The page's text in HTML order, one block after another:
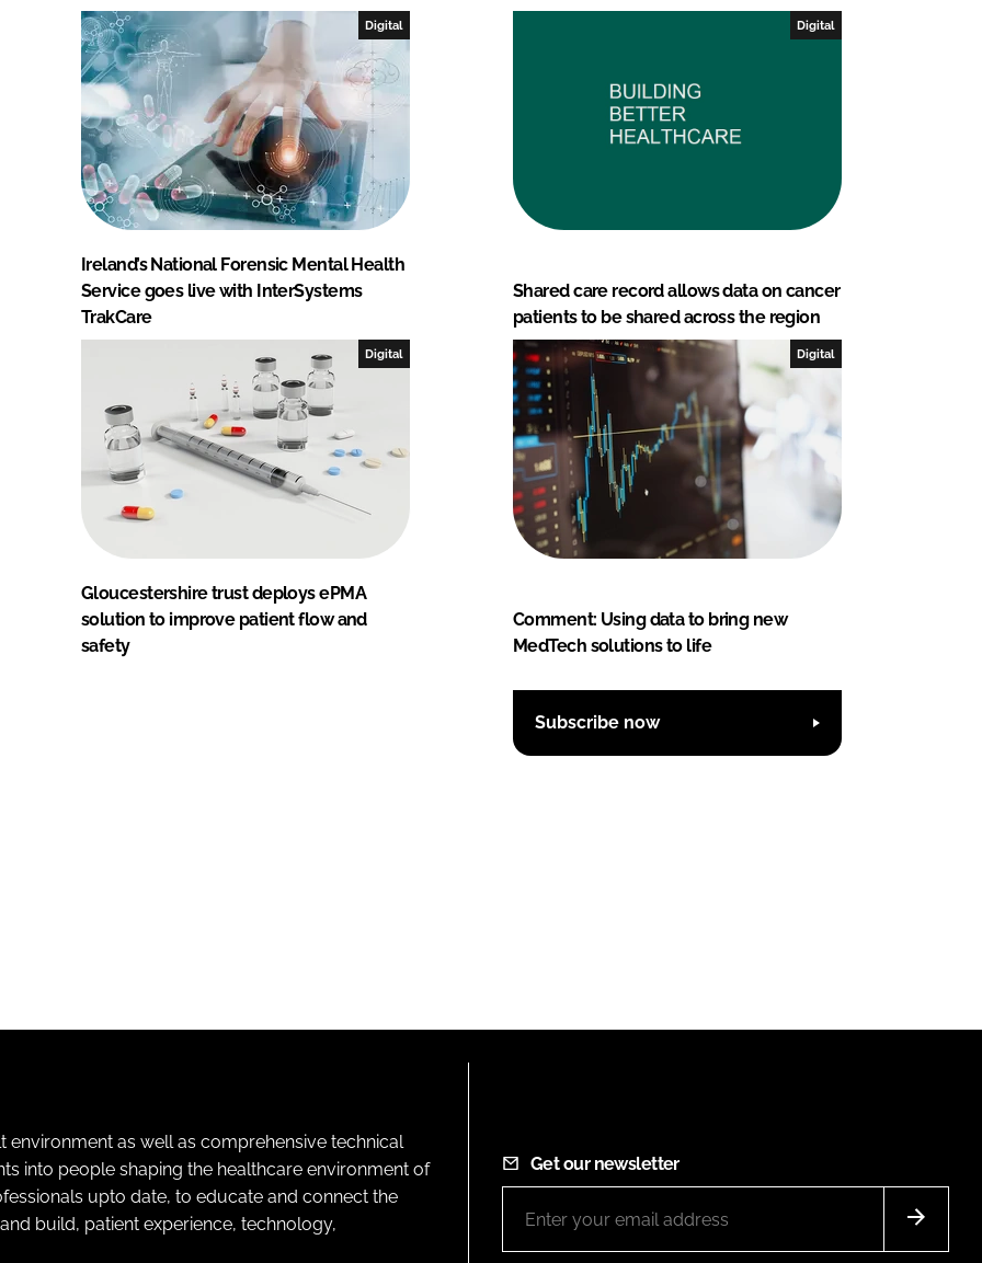
Digital
Ireland’s National Forensic Mental Health
Service goes live with InterSystems
TrakCare
Digital
Shared care record allows data on cancer
patients to be shared across the region
Digital
Gloucestershire trust deploys ePMA
solution to improve patient flow and
safety
Digital
Comment: Using data to bring new
MedTech solutions to life
Subscribe now
as well as comprehensive technical
into people shaping the healthcare environment of
upto date, to educate and connect the
build, patient experience, technology,
Get our newsletter